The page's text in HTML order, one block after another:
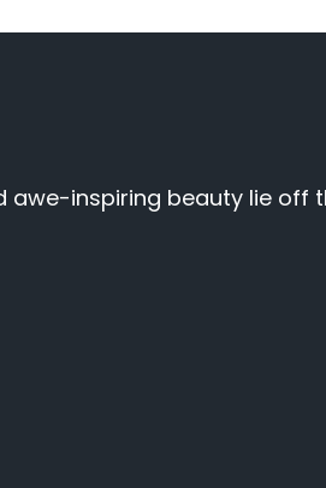
awe-inspiring beauty lie off